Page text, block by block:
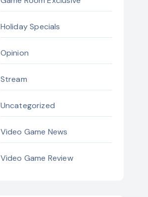
Holiday Specials
Opinion
Stream
Uncategorized
Video Game News
Video Game Review